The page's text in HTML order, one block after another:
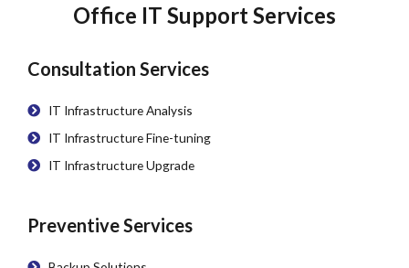
Office IT Support Services
Consultation Services
IT Infrastructure Analysis
IT Infrastructure Fine-tuning
IT Infrastructure Upgrade
Preventive Services